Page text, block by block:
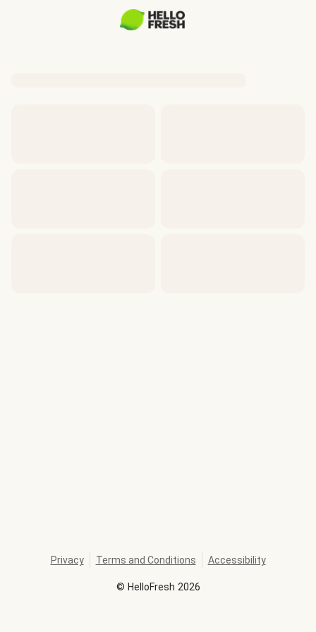
© HelloFresh 2026
Privacy Terms and Conditions Accessibility